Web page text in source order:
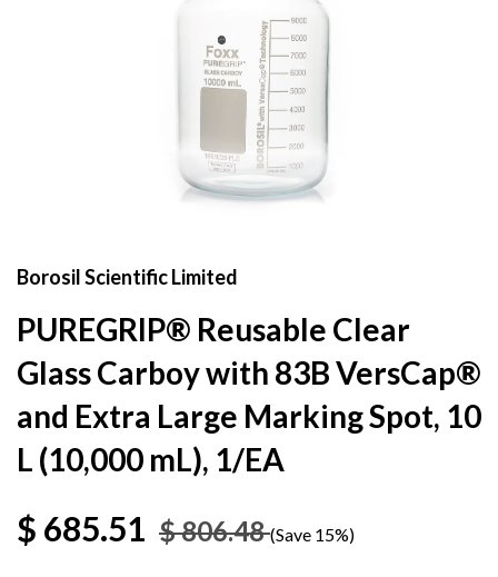
Borosil Scientific Limited
PUREGRIP® Reusable Clear
Glass Carboy with 83B VersCap®
and Extra Large Marking Spot, 10
L (10,000 mL), 1/EA
$ 685.51 $ 806.48(Save 15%)